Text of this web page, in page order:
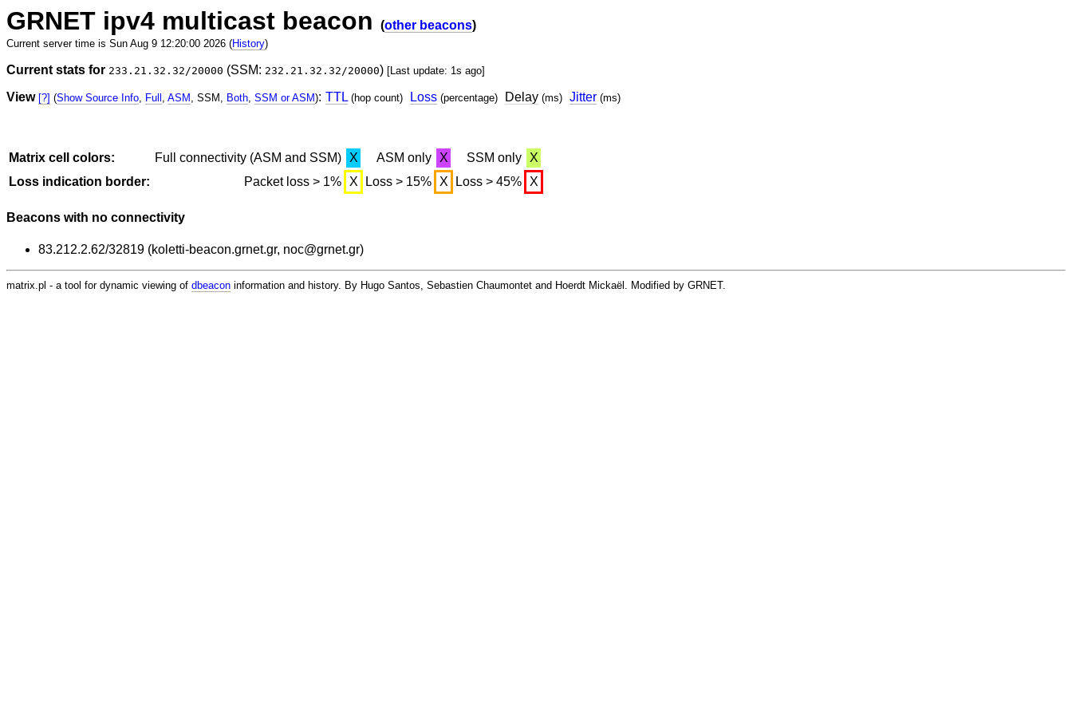
GRNET ipv4 multicast beacon (other beacons)
Current server time is Sun Aug 9 12:20:00 2026 (History)
Current stats for 233.21.32.32/20000 (SSM: 232.21.32.32/20000) [Last update: 1s ago]
View [?] (Show Source Info, Full , ASM , SSM, Both, SSM or ASM): TTL (hop count) Loss (percentage) Delay (ms) Jitter (ms)
Matrix cell colors: Full connectivity (ASM and SSM) X ASM only X SSM only
X
Loss indication border:
Packet loss > 1% X Loss > 15% X Loss > 45% X
Beacons with no connectivity
83.212.2.62/32819 (koletti-beacon.grnet.gr, noc@grnet.gr)
matrix.pl - a tool for dynamic viewing of dbeacon information and history. By Hugo Santos, Sebastien Chaumontet and Hoerdt Mickaël. Modified by GRNET.